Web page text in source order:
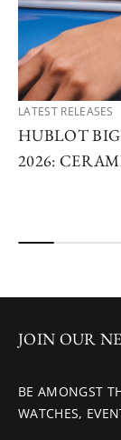
LATEST RELEASES
HUBLOT
2026:
JOIN OUR
BE AMONGST
WATCHES,